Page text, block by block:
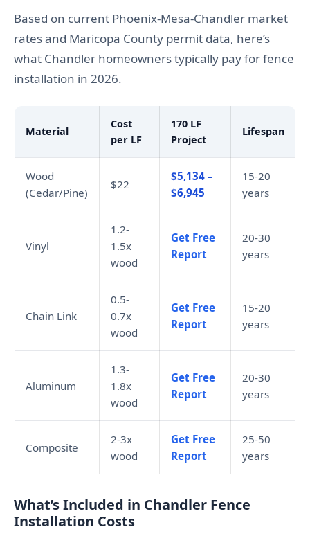
Based on current Phoenix-Mesa-Chandler market
rates and Maricopa County permit data, here’s
what Chandler homeowners typically pay for fence
installation in 2026.
Material
Cost
per LF
170 LF
Project
Lifespan
Wood
(Cedar/Pine)
$22
$5,134 –
$6,945
15-20
years
Vinyl
1.2-
1.5x
wood
Get Free
Report
20-30
years
Chain Link
0.5-
0.7x
wood
Get Free
Report
15-20
years
Aluminum
1.3-
1.8x
wood
Get Free
Report
20-30
years
Composite
2-3x
wood
Get Free
Report
25-50
years
What’s Included in Chandler Fence
Installation Costs